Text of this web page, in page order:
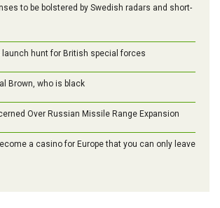
to be bolstered by Swedish radars and short-
hunt for British special forces
Brown, who is black
Over Russian Missile Range Expansion
a casino for Europe that you can only leave